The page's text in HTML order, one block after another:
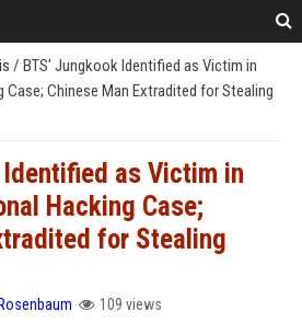
/ BTS' Jungkook Identified as Victim in
Chinese Man Extradited for Stealing
as Victim in
Hacking Case;
for Stealing
109 views